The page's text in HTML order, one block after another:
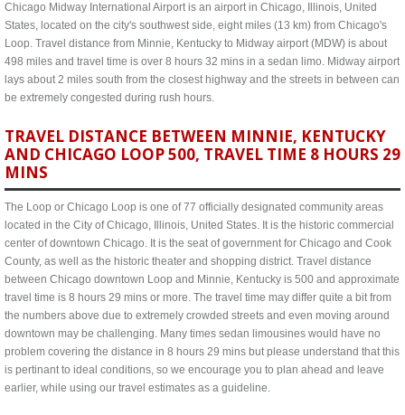
Chicago Midway International Airport is an airport in Chicago, Illinois, United
States, located on the city's southwest side, eight miles (13 km) from Chicago's
Loop. Travel distance from Minnie, Kentucky to Midway airport (MDW) is about
498 miles and travel time is over 8 hours 32 mins in a sedan limo. Midway airport
lays about 2 miles south from the closest highway and the streets in between can
be extremely congested during rush hours.
TRAVEL DISTANCE BETWEEN MINNIE, KENTUCKY
AND CHICAGO LOOP 500, TRAVEL TIME 8 HOURS 29
MINS
The Loop or Chicago Loop is one of 77 officially designated community areas
located in the City of Chicago, Illinois, United States. It is the historic commercial
center of downtown Chicago. It is the seat of government for Chicago and Cook
County, as well as the historic theater and shopping district. Travel distance
between Chicago downtown Loop and Minnie, Kentucky is 500 and approximate
travel time is 8 hours 29 mins or more. The travel time may differ quite a bit from
the numbers above due to extremely crowded streets and even moving around
downtown may be challenging. Many times sedan limousines would have no
problem covering the distance in 8 hours 29 mins but please understand that this
is pertinant to ideal conditions, so we encourage you to plan ahead and leave
earlier, while using our travel estimates as a guideline.